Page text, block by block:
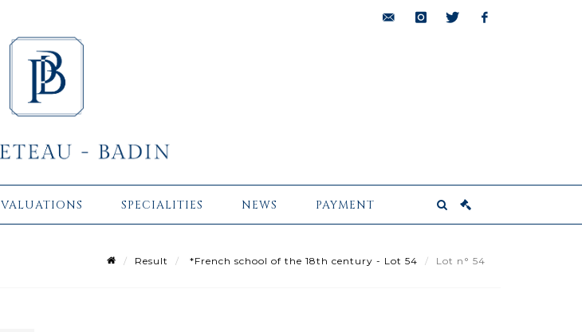
VALUATIONS SPECIALITIES NEWS PAYMENT
Result *French school of the 18th century - Lot 54 Lot n° 54